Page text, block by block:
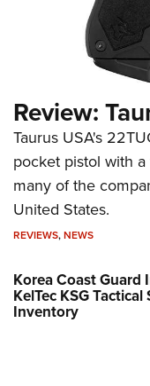
Review:
Taurus USA's
pocket pistol with
many of the
United States.
REVIEWS,NEWS
Korea Coast Guard
KelTec KSG
Inventory